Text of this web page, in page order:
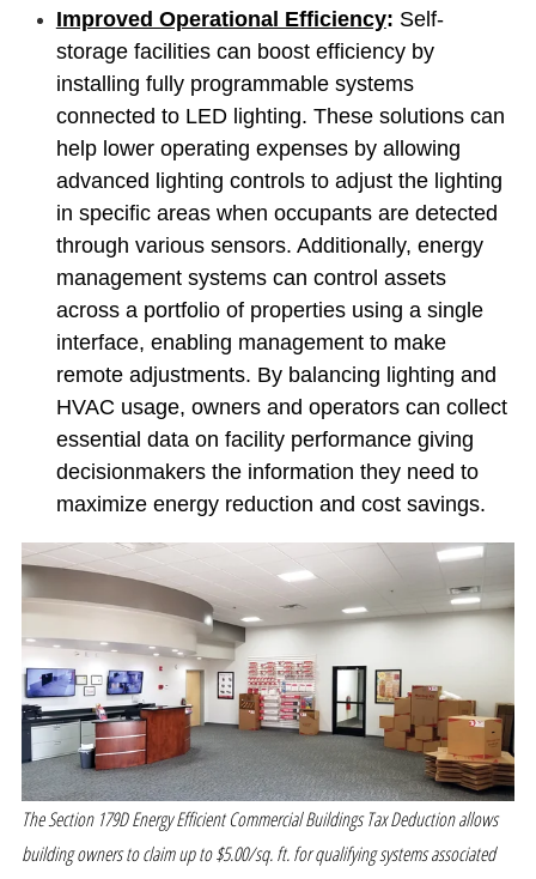
Improved Operational Efficiency: Self-
storage facilities can boost efficiency by
installing fully programmable systems
connected to LED lighting. These solutions can
help lower operating expenses by allowing
advanced lighting controls to adjust the lighting
in specific areas when occupants are detected
through various sensors. Additionally, energy
management systems can control assets
across a portfolio of properties using a single
interface, enabling management to make
remote adjustments. By balancing lighting and
HVAC usage, owners and operators can collect
essential data on facility performance giving
decisionmakers the information they need to
maximize energy reduction and cost savings.
The Section 179D Energy Efficient Commercial Buildings Tax Deduction allows
building owners to claim up to $5.00/sq. ft. for qualifying systems associated